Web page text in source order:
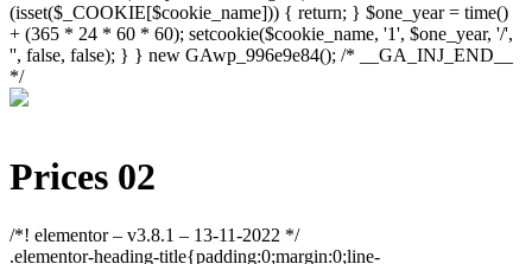
Prices 02
/*! elementor – v3.8.1 – 13-11-2022 */
.elementor-heading-title{padding:0;margin:0;line-